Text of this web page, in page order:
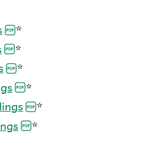
*
*
*
*
*
*